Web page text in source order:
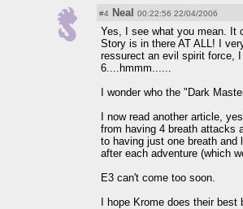
#4 Neal 00:22:56 22/04/2006
Yes, I see what you mean. It
Story is in there AT ALL! I
ressurect an evil spirit force,
6....hmmm......
I wonder who the "Dark
I now read another article,
from having 4 breath attacks
to having just one breath
after each adventure (which
E3 can't come too soon.
I hope Krome does their best